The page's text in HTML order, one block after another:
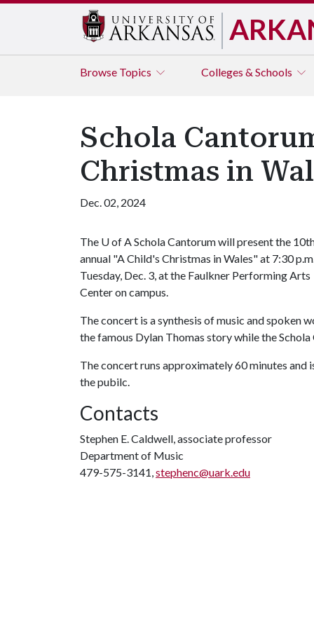
Browse Topics Colleges & Schools
Schola
Christmas in
Dec. 02, 2024
The U of ASchola Cantorum will present the
annual "A Child's Christmas in Wales" at 7:30
Tuesday, Dec. 3, at the Faulkner Performing Arts
Center on campus.
The concert is a synthesis of music and spoken
the famous Dylan Thomas story while the
The concert runs approximately 60 minutes and
the pubilc.
Contacts
Stephen E. Caldwell, associate professor
Department of Music
479-575-3141,stephenc@uark.edu